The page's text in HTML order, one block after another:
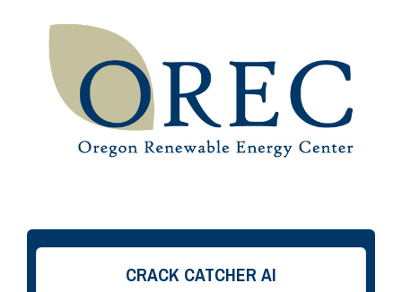
CRACK CATCHER AI